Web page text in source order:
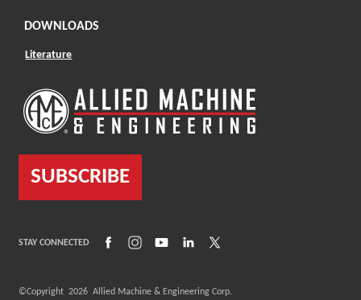
DOWNLOADS
Literature
SUBSCRIBE
STAY CONNECTED (Opens in a new window)
(Opens in a new window)
(Opens in a new window)
(Opens in a new window)
©Copyright 2026Allied Machine & Engineering Corp.